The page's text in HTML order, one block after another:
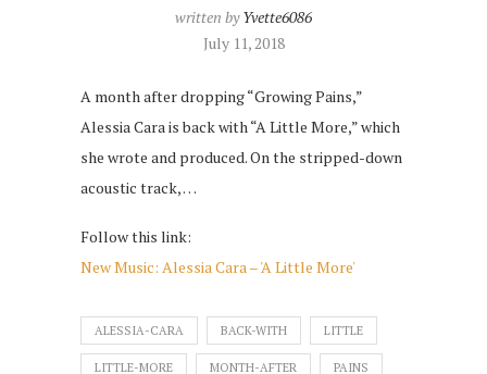
written byYvette6086
July 11, 2018
A month after dropping “Growing Pains,”
Alessia Cara is back with “A Little More,” which
she wrote and produced. On the stripped-down
acoustic track, …
Follow this link:
New Music: Alessia Cara – 'A Little More'
ALESSIA-CARA BACK-WITH LITTLE
LITTLE-MORE MONTH-AFTER PAINS